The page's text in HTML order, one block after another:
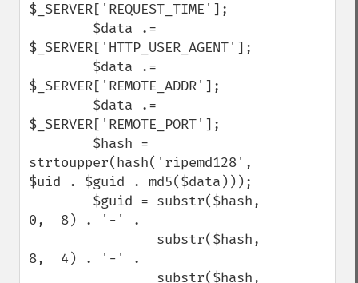
$_SERVER['REQUEST_TIME'];
$_SERVER['HTTP_USER_AGENT'];
$_SERVER['REMOTE_ADDR'];
$_SERVER['REMOTE_PORT'];
strtoupper(hash('ripemd128',
$uid . $guid . md5($data)));
0,  8) . '-' .
8,  4) . '-' .